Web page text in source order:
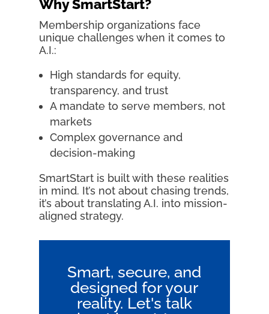
Why SmartStart?
Membership organizations face
unique challenges when it comes to
A.I.:
High standards for equity,
transparency, and trust
A mandate to serve members, not
markets
Complex governance and
decision-making
SmartStart is built with these realities
in mind. It’s not about chasing trends,
it’s about translating A.I. into mission-
aligned strategy.
Smart, secure, and
designed for your
reality. Let's talk